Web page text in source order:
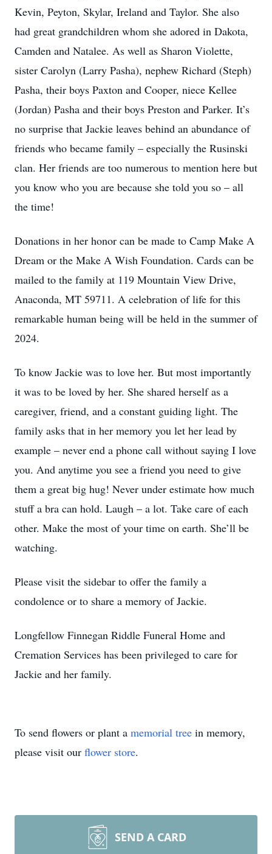
Kevin, Peyton, Skylar, Ireland and Taylor. She also
had great grandchildren whom she adored in Dakota,
Camden and Natalee. As well as Sharon Violette,
sister Carolyn (Larry Pasha), nephew Richard (Steph)
Pasha, their boys Paxton and Cooper, niece Kellee
(Jordan) Pasha and their boys Preston and Parker. It’s
no surprise that Jackie leaves behind an abundance of
friends who became family – especially the Rusinski
clan. Her friends are too numerous to mention here but
you know who you are because she told you so – all
the time!
Donations in her honor can be made to Camp Make A
Dream or the Make A Wish Foundation. Cards can be
mailed to the family at 119 Mountain View Drive,
Anaconda, MT 59711. A celebration of life for this
remarkable human being will be held in the summer of
2024.
To know Jackie was to love her. But most importantly
it was to be loved by her. She shared herself as a
caregiver, friend, and a constant guiding light. The
family asks that in her memory you let her lead by
example – never end a phone call without saying I love
you. And anytime you see a friend you need to give
them a great big hug! Never under estimate how much
stuff a bra can hold. Laugh – a lot. Take care of each
other. Make the most of your time on earth. She’ll be
watching.
Please visit the sidebar to offer the family a
condolence or to share a memory of Jackie.
Longfellow Finnegan Riddle Funeral Home and
Cremation Services has been privileged to care for
Jackie and her family.
To send flowers or plant a memorial tree in memory,
please visit our flower store.
SEND A CARD